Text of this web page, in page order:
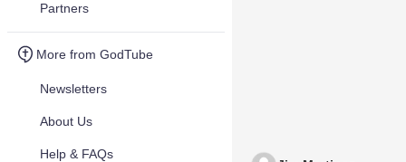
Partners
More from GodTube
Newsletters
About Us
Help & FAQs